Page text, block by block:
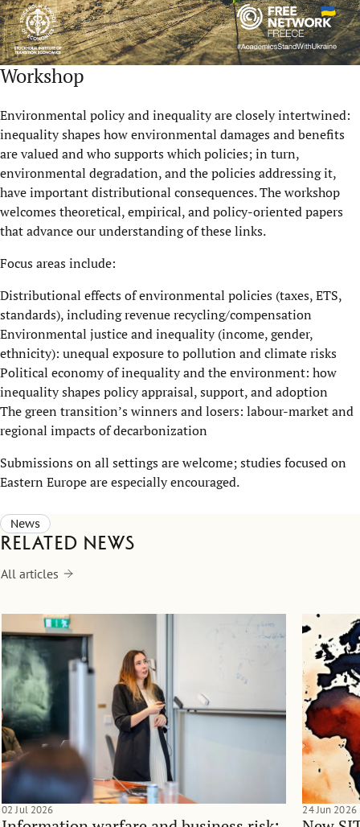
Workshop
Environmental policy and inequality are closely intertwined:
inequality shapes how environmental damages and benefits
are valued and who supports which policies; in turn,
environmental degradation, and the policies addressing it,
have important distributional consequences. The workshop
welcomes theoretical, empirical, and policy-oriented papers
that advance our understanding of these links.
Focus areas include:
Distributional effects of environmental policies (taxes, ETS,
standards), including revenue recycling/compensation
Environmental justice and inequality (income, gender,
ethnicity): unequal exposure to pollution and climate risks
Political economy of inequality and the environment: how
inequality shapes policy appraisal, support, and adoption
The green transition’s winners and losers: labour-market and
regional impacts of decarbonization
Submissions on all settings are welcome; studies focused on
Eastern Europe are especially encouraged.
News
Related news
All articles
02 Jul 2026 24 Jun 2026